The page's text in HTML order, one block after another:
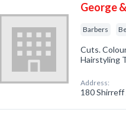
George
Barbers
Cuts.
Hairstyling
Address:
180 Shirreff